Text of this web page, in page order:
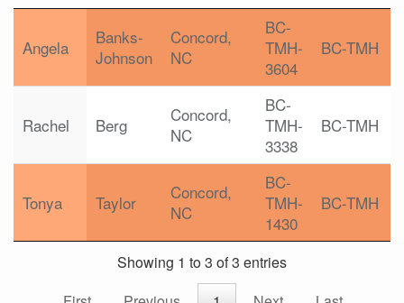
Angela
Banks-
Johnson
Concord,
NC
BC-
TMH-
3604
BC-TMH
Rachel Berg
Concord,
NC
BC-
TMH-
3338
BC-TMH
Tonya Taylor
Concord,
NC
BC-
TMH-
1430
BC-TMH
Showing 1 to 3 of 3 entries